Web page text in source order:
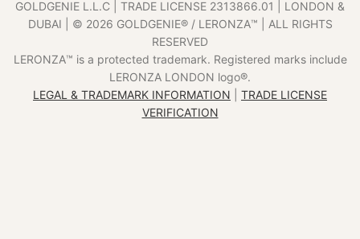
GOLDGENIE L.L.C | TRADE LICENSE 2313866.01 | LONDON &
DUBAI | ©️ 2026 GOLDGENIE®️ / LERONZA™️ | ALL RIGHTS
RESERVED
LERONZA™️ is a protected trademark. Registered marks include
LERONZA LONDON logo®️.
LEGAL & TRADEMARK INFORMATION
TRADE LICENSE
VERIFICATION